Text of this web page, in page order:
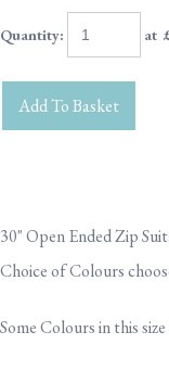
Quantity: at
Add To Basket
30" Open Ended Zip
Choice of Colours
Some Colours in this